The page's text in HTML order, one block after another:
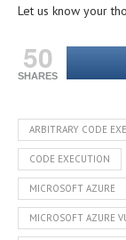
Let us know your
50
SHARES
ARBITRARY CODE
CODE EXECUTION
MICROSOFT AZURE
MICROSOFT AZURE